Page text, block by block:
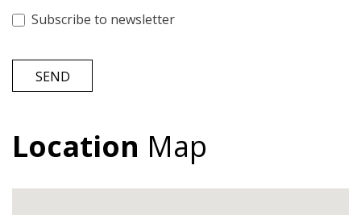
Subscribe to newsletter
SEND
Location Map